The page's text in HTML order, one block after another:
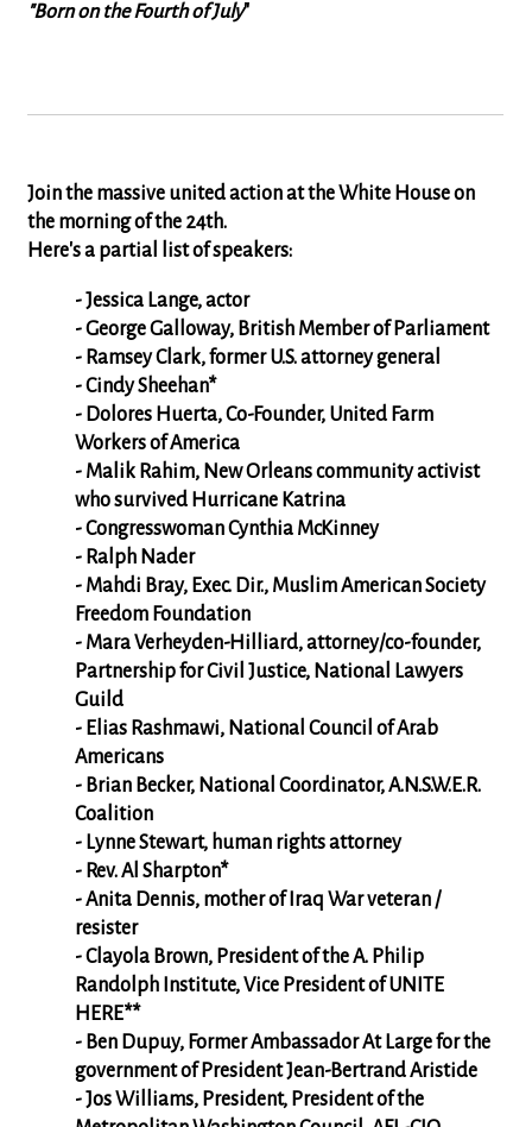
"Born on the Fourth of July"
Join the massive united action at the White House on
the morning of the 24th.
Here's a partial list of speakers:
- Jessica Lange, actor
- George Galloway, British Member of Parliament
- Ramsey Clark, former U.S. attorney general
- Cindy Sheehan*
- Dolores Huerta, Co-Founder, United Farm
Workers of America
- Malik Rahim, New Orleans community activist
who survived Hurricane Katrina
- Congresswoman Cynthia McKinney
- Ralph Nader
- Mahdi Bray, Exec. Dir., Muslim American Society
Freedom Foundation
- Mara Verheyden-Hilliard, attorney/co-founder,
Partnership for Civil Justice, National Lawyers
Guild
- Elias Rashmawi, National Council of Arab
Americans
- Brian Becker, National Coordinator, A.N.S.W.E.R.
Coalition
- Lynne Stewart, human rights attorney
- Rev. Al Sharpton*
- Anita Dennis, mother of Iraq War veteran /
resister
- Clayola Brown, President of the A. Philip
Randolph Institute, Vice President of UNITE
HERE**
- Ben Dupuy, Former Ambassador At Large for the
government of President Jean-Bertrand Aristide
- Jos Williams, President, President of the